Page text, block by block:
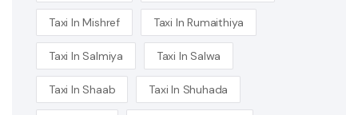
Taxi In Mishref Taxi In Rumaithiya
Taxi In Salmiya Taxi In Salwa
Taxi In Shaab Taxi In Shuhada